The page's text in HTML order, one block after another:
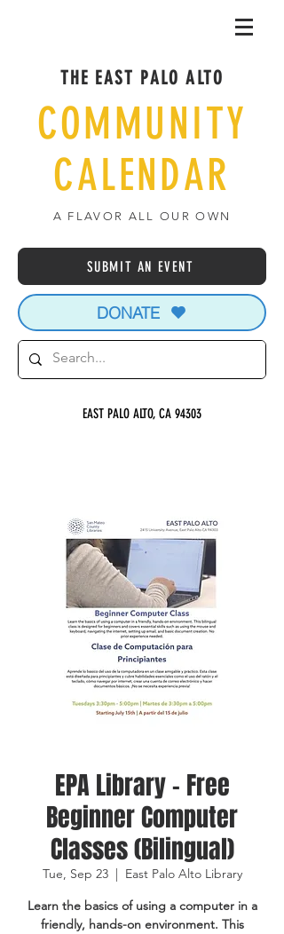
THE EAST PALO ALTO
COMMUNITY
CALENDAR
A FLAVOR ALL OUR OWN
SUBMIT AN EVENT
DONATE
EAST PALO ALTO, CA 94303
EPA Library - Free
Beginner Computer
Classes (Bilingual)
Tue, Sep 23
  |
East Palo Alto Library
Learn the basics of using a computer in a
friendly, hands-on environment. This